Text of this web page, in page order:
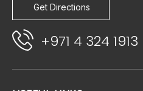
Get Directions
+971 4 324 1913